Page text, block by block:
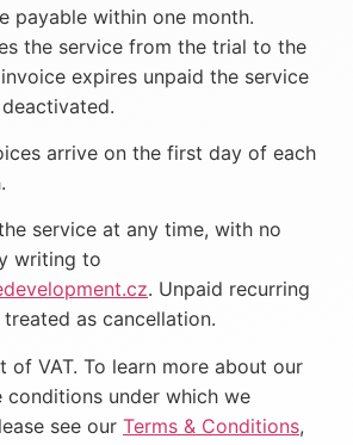
payable within one month.
the service from the trial to the
expires unpaid the service
arrive on the first day of each
service at any time, with no
writing to
. Unpaid recurring
as cancellation.
of VAT. To learn more about our
conditions under which we
see our Terms & Conditions,